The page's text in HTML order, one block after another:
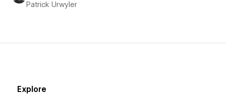
Patrick Urwyler
Explore